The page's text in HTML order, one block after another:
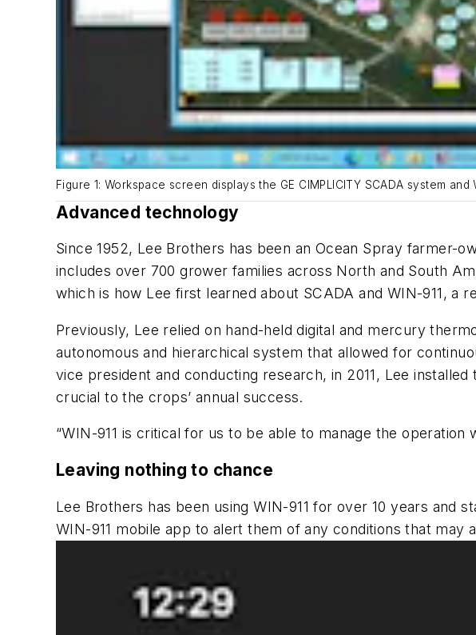
Figure 1: Workspace screen displays the GE CIMPLICITY SCADA system
Advanced technology
Since 1952, Lee Brothers has been an Ocean Spray farmer-
includes over 700 grower families across North and South
which is how Lee first learned about SCADA and WIN-911, a
Previously, Lee relied on hand-held digital and mercury
autonomous and hierarchical system that allowed for
vice president and conducting research, in 2011, Lee
crucial to the crops’ annual success.
“WIN-911 is critical for us to be able to manage the
Leaving nothing to chance
Lee Brothers has been using WIN-911 for over 10 years and
WIN-911 mobile app to alert them of any conditions that may